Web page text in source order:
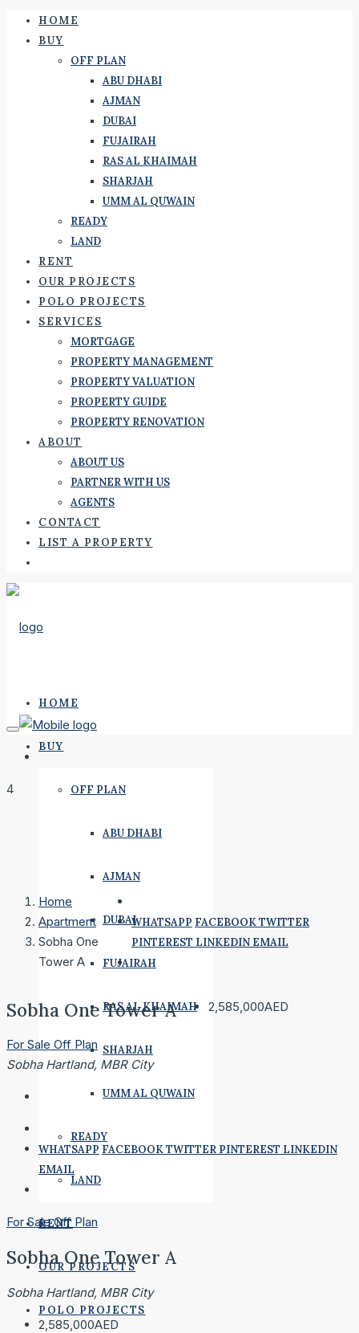
HOME
BUY
OFF PLAN
ABU DHABI
AJMAN
DUBAI
FUJAIRAH
RAS AL KHAIMAH
SHARJAH
UMM AL QUWAIN
READY
LAND
RENT
OUR PROJECTS
POLO PROJECTS
SERVICES
MORTGAGE
PROPERTY MANAGEMENT
PROPERTY VALUATION
PROPERTY GUIDE
PROPERTY RENOVATION
ABOUT
ABOUT US
PARTNER WITH US
AGENTS
CONTACT
LIST A PROPERTY
HOME
BUY
OFF PLAN
ABU DHABI
AJMAN
DUBAI
FUJAIRAH
RAS AL KHAIMAH
SHARJAH
UMM AL QUWAIN
READY
LAND
RENT
OUR PROJECTS
POLO PROJECTS
4
Home
Apartment
Sobha One
Tower A
WHATSAPP FACEBOOKTWITTER
PINTEREST LINKEDIN EMAIL
Sobha One Tower A 2,585,000AED
For Sale Off Plan
Sobha Hartland, MBR City
WHATSAPP FACEBOOKTWITTER PINTEREST LINKEDIN
EMAIL
For SaleOff Plan
Sobha One Tower A
Sobha Hartland, MBR City
2,585,000AED